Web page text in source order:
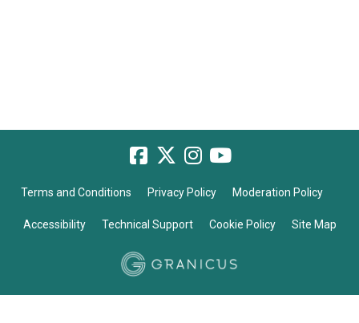
Terms and Conditions Privacy Policy Moderation Policy
Accessibility Technical Support Cookie Policy Site Map